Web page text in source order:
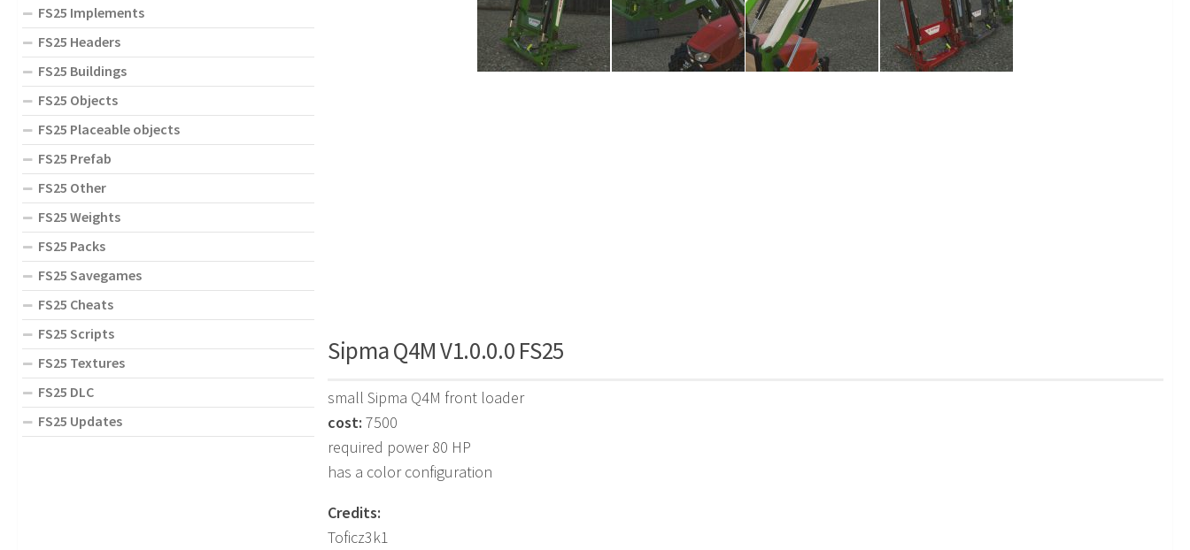
Sipma Q4M V1.0.0.0 FS25
small Sipma Q4M front loader
cost: 7500
required power 80 HP
has a color configuration
Credits:
Toficz3k1
FS25 Implements
FS25 Headers
FS25 Buildings
FS25 Objects
FS25 Placeable objects
FS25 Prefab
FS25 Other
FS25 Weights
FS25 Packs
FS25 Savegames
FS25 Cheats
FS25 Scripts
FS25 Textures
FS25 DLC
FS25 Updates